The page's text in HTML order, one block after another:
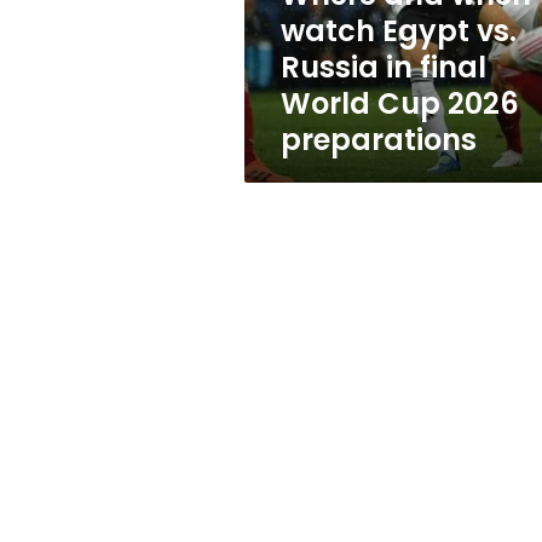
Russia
in
World
Cup
2026
preparations
watch Egypt vs.
Russia in final
World Cup 2026
preparations